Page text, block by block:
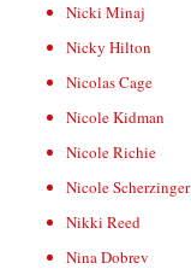
Nicki Minaj
Nicky Hilton
Nicolas Cage
Nicole Kidman
Nicole Richie
Nicole Scherzinger
Nikki Reed
Nina Dobrev